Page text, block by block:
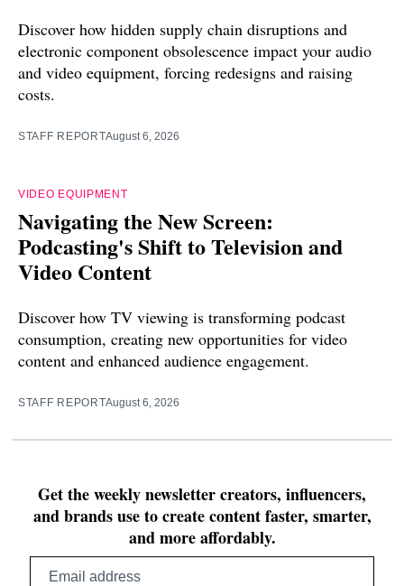
Discover how hidden supply chain disruptions and
electronic component obsolescence impact your audio
and video equipment, forcing redesigns and raising
costs.
STAFF REPORTAugust 6, 2026
VIDEO EQUIPMENT
Navigating the New Screen:
Podcasting's Shift to Television and
Video Content
Discover how TV viewing is transforming podcast
consumption, creating new opportunities for video
content and enhanced audience engagement.
STAFF REPORTAugust 6, 2026
Get the weekly newsletter creators, influencers,
and brands use to create content faster, smarter,
and more affordably.